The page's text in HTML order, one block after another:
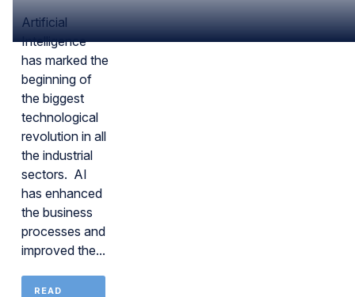
Artificial
Intelligence
has marked the
beginning of
the biggest
technological
revolution in all
the industrial
sectors. AI
has enhanced
the business
processes and
improved the...
READ